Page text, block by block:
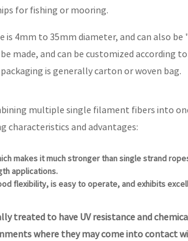
for fishing or mooring.
4mm to 35mm diameter, and can also
made, and can be customized according to
is generally carton or woven bag.
multiple single filament fibers into
and advantages:
makes it much stronger than single strand
applications.
flexibility, is easy to operate, and exhibits
treated to have UV resistance and
where they may come into contact